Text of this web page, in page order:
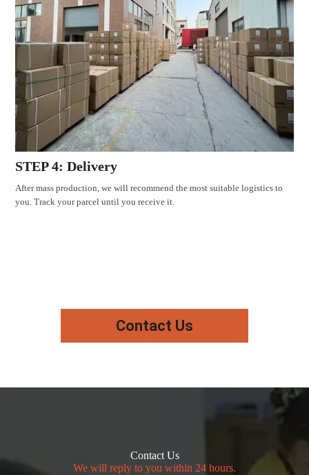
STEP 4: Delivery
After mass production, we will recommend the most suitable logistics to
you. Track your parcel until you receive it.
Contact Us
Contact Us
We will reply to you within 24 hours.